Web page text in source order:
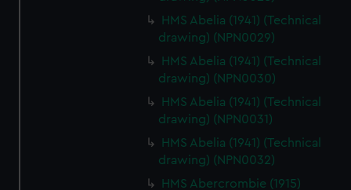
HMS Abelia (1941) (Technical
drawing) (NPN0029)
HMS Abelia (1941) (Technical
drawing) (NPN0030)
HMS Abelia (1941) (Technical
drawing) (NPN0031)
HMS Abelia (1941) (Technical
drawing) (NPN0032)
HMS Abercrombie (1915)